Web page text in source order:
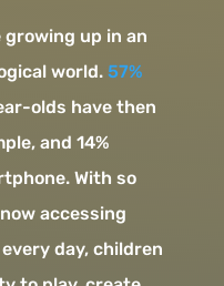
growing up in an
world. 57%
olds have then
and 14%
With so
accessing
day, children